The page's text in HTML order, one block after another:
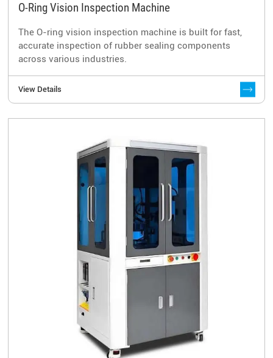
O-Ring Vision Inspection Machine
The O-ring vision inspection machine is built for fast,
accurate inspection of rubber sealing components
across various industries.
View Details